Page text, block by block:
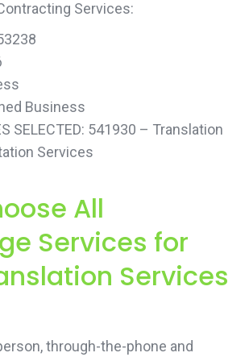
Services:
Business
SELECTED: 541930 – Translation
Services
All
Services for
Services
through-the-phone and